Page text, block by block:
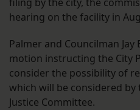
filing by the city, the
hearing on the facility in
Palmer and Councilman
motion instructing the City
consider the possibility of
which will be considered by
Justice Committee.